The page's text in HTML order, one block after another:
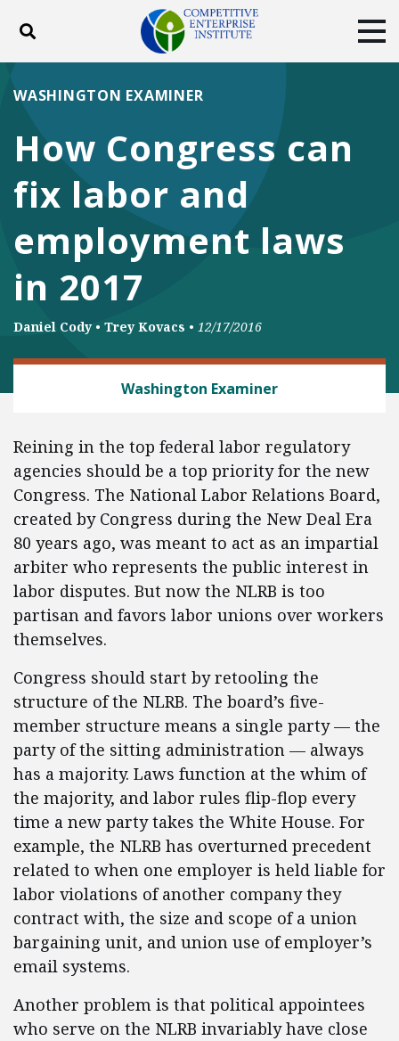
Toggle search
ABOUT POLICY
DONATE
Facebook
TwitterYouTubeInstagram
How Congress can
fix labor and
employment laws
in 2017
WASHINGTON EXAMINER
Daniel Cody • Trey Kovacs • 12/17/2016
Washington Examiner
Reining in the top federal labor regulatory
agencies should be a top priority for the new
Congress. The National Labor Relations Board,
created by Congress during the New Deal Era
80 years ago, was meant to act as an impartial
arbiter who represents the public interest in
labor disputes. But now the NLRB is too
partisan and favors labor unions over workers
themselves.
Congress should start by retooling the
structure of the NLRB. The board’s five-
member structure means a single party — the
party of the sitting administration — always
has a majority. Laws function at the whim of
the majority, and labor rules flip-flop every
time a new party takes the White House. For
example, the NLRB has overturned precedent
related to when one employer is held liable for
labor violations of another company they
contract with, the size and scope of a union
bargaining unit, and union use of employer’s
email systems.
Another problem is that political appointees
who serve on the NLRB invariably have close